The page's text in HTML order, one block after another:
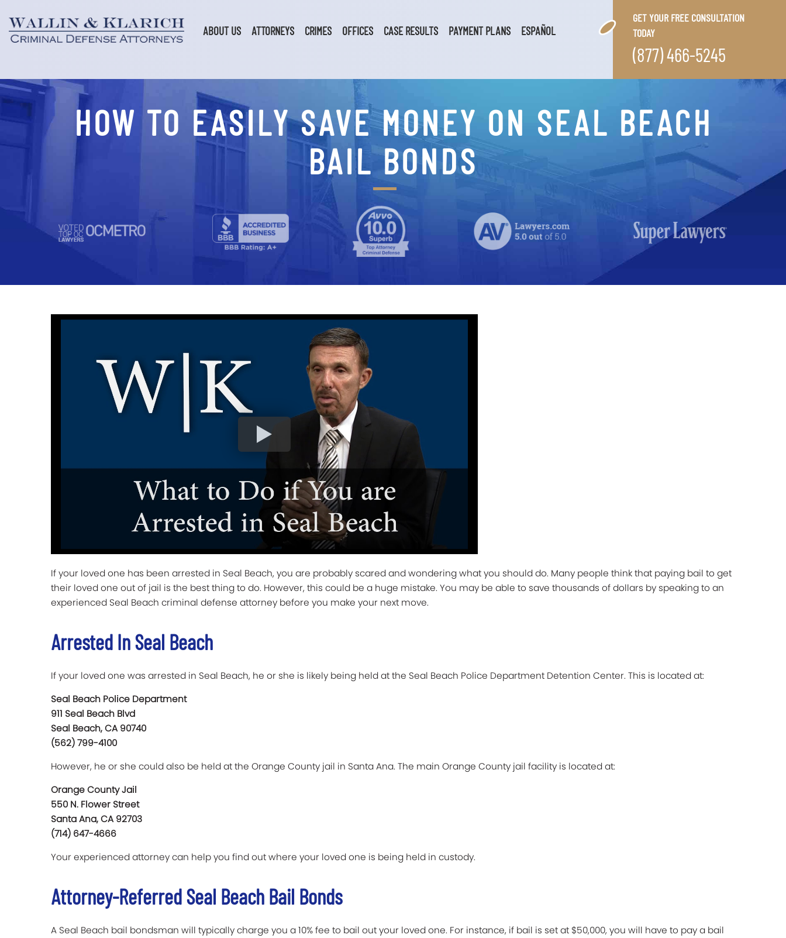
content
ABOUT US ATTORNEYS CRIMES OFFICES CASE RESULTS PAYMENT PLANS ESPAÑOL
GET YOUR FREE CONSULTATION
TODAY
(877) 466-5245
HOW TO EASILY SAVE MONEY ON SEAL BEACH
BAIL BONDS
If your loved one has been arrested in Seal Beach, you are probably scared and wondering what you should do. Many people think that paying bail to get
their loved one out of jail is the best thing to do. However, this could be a huge mistake. You may be able to save thousands of dollars by speaking to an
experienced Seal Beach criminal defense attorney before you make your next move.
Arrested In Seal Beach
If your loved one was arrested in Seal Beach, he or she is likely being held at the Seal Beach Police Department Detention Center. This is located at:
Seal Beach Police Department
911 Seal Beach Blvd
Seal Beach, CA 90740
(562) 799-4100
However, he or she could also be held at the Orange County jail in Santa Ana. The main Orange County jail facility is located at:
Orange County Jail
550 N. Flower Street
Santa Ana, CA 92703
(714) 647-4666
Your experienced attorney can help you find out where your loved one is being held in custody.
Attorney-Referred Seal Beach Bail Bonds
A Seal Beach bail bondsman will typically charge you a 10% fee to bail out your loved one. For instance, if bail is set at $50,000, you will have to pay a bail